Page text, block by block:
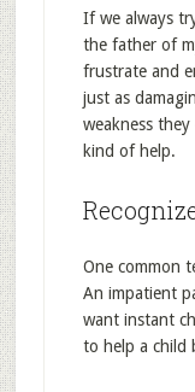
If we always
the father of
frustrate and
just as
weakness
kind of help.
One common
An impatient
want instant
to help a child